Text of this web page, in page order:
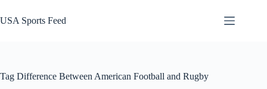
to
content
USA Sports Feed
Tag Difference Between American Football and Rugby